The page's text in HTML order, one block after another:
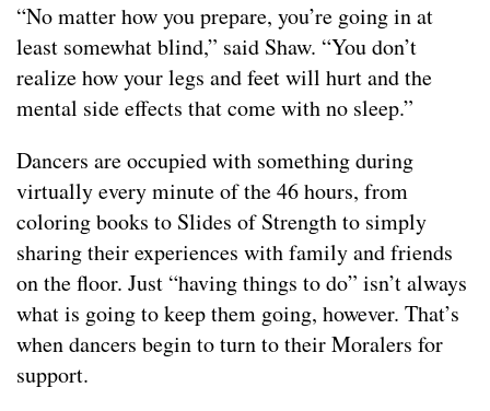
“No matter how you prepare, you’re going in at
least somewhat blind,” said Shaw. “You don’t
realize how your legs and feet will hurt and the
mental side effects that come with no sleep.”
Dancers are occupied with something during
virtually every minute of the 46 hours, from
coloring books to Slides of Strength to simply
sharing their experiences with family and friends
on the floor. Just “having things to do” isn’t always
what is going to keep them going, however. That’s
when dancers begin to turn to their Moralers for
support.